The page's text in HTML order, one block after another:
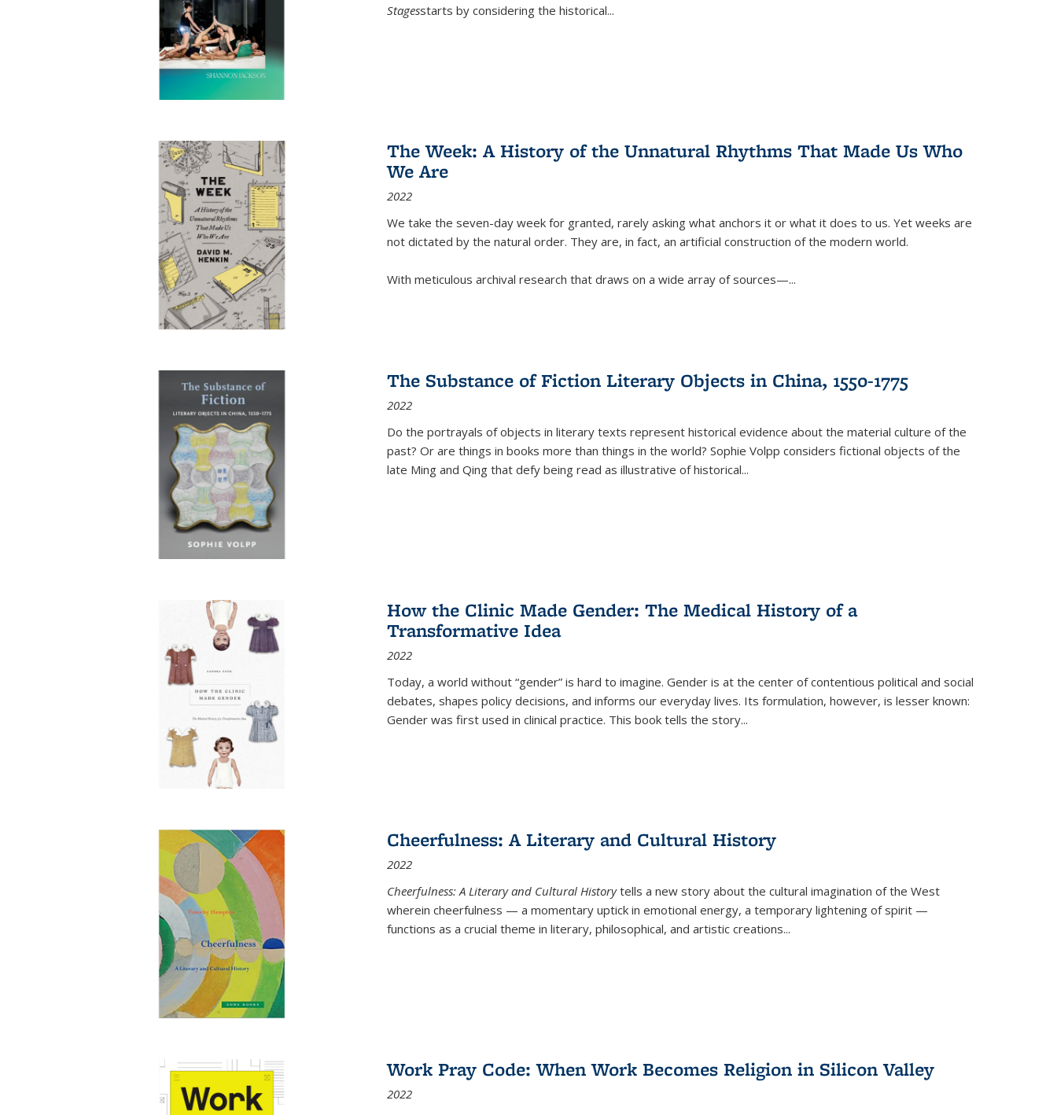
Stagesstarts by considering the historical...
The Week: A History of the Unnatural Rhythms That Made Us Who
We Are
2022
We take the seven-day week for granted, rarely asking what anchors it or what it does to us. Yet weeks are
not dictated by the natural order. They are, in fact, an artificial construction of the modern world.
With meticulous archival research that draws on a wide array of sources—...
The Substance of Fiction Literary Objects in China, 1550-1775
2022
Do the portrayals of objects in literary texts represent historical evidence about the material culture of the
past? Or are things in books more than things in the world? Sophie Volpp considers fictional objects of the
late Ming and Qing that defy being read as illustrative of historical...
How the Clinic Made Gender: The Medical History of a
Transformative Idea
2022
Today, a world without “gender” is hard to imagine. Gender is at the center of contentious political and social
debates, shapes policy decisions, and informs our everyday lives. Its formulation, however, is lesser known:
Gender was first used in clinical practice. This book tells the story...
Cheerfulness: A Literary and Cultural History
2022
Cheerfulness: A Literary and Cultural Historytells a new story about the cultural imagination of the West
wherein cheerfulness — a momentary uptick in emotional energy, a temporary lightening of spirit —
functions as a crucial theme in literary, philosophical, and artistic creations...
Work Pray Code: When Work Becomes Religion in Silicon Valley
2022